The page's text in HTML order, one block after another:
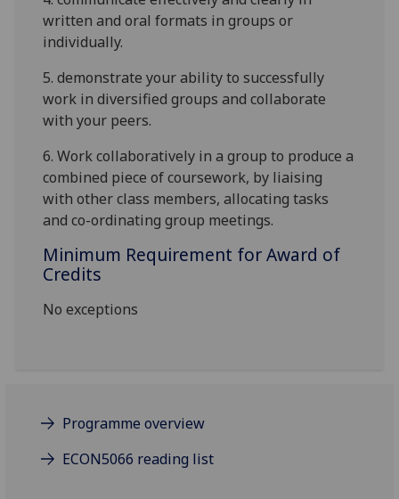
written and oral formats in groups or
individually.
5.demonstrateyour ability to successfully
work in diversified groups and collaborate
with your peers.
6.Work collaboratively in a group to produce a
combined piece of coursework, by liaising
with other class members, allocating tasks
and co-ordinating group meetings.
Minimum Requirement for Award of
Credits
No exceptions
Programme overview
ECON5066 reading list